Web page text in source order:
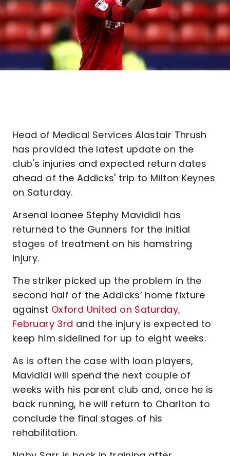
Head of Medical Services Alastair Thrush
has provided the latest update on the
club's injuries and expected return dates
ahead of the Addicks' trip to Milton Keynes
on Saturday.
Arsenal loanee Stephy Mavididi has
returned to the Gunners for the initial
stages of treatment on his hamstring
injury.
The striker picked up the problem in the
second half of the Addicks’ home fixture
against Oxford United on Saturday,
February 3rd and the injury is expected to
keep him sidelined for up to eight weeks.
As is often the case with loan players,
Mavididi will spend the next couple of
weeks with his parent club and, once he is
back running, he will return to Charlton to
conclude the final stages of his
rehabilitation.